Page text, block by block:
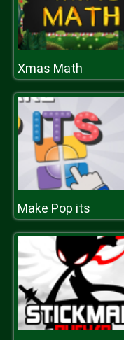
Xmas Math
Make Pop its